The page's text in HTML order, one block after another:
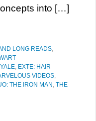
into […]
LONG READS,
, EXTE: HAIR
VIDEOS,
THE IRON MAN , THE